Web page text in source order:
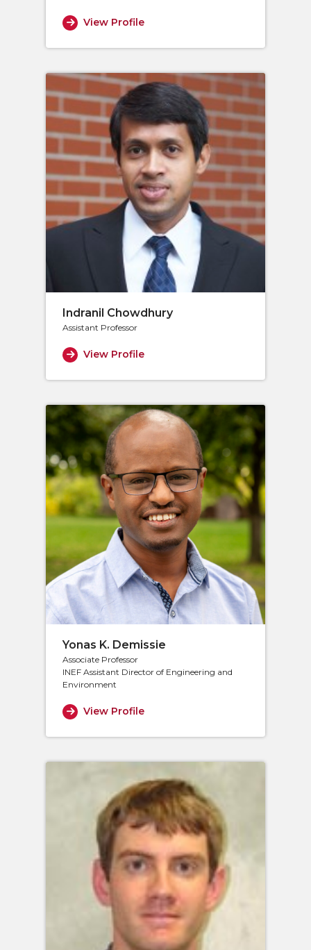
View Profile
Indranil Chowdhury
Assistant Professor
View Profile
Yonas K. Demissie
Associate Professor
INEF Assistant Director of Engineering and
Environment
View Profile